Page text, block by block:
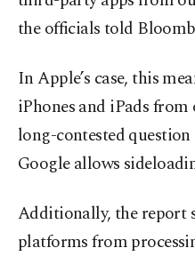
the officials told
In Apple’s case, this
iPhones and iPads
long-contested
Google allows
Additionally, the report
platforms from